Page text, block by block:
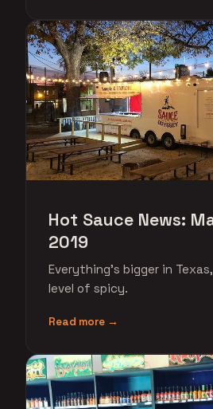
Hot Sauce News:
2019
Everything's bigger in
level of spicy.
Read more →